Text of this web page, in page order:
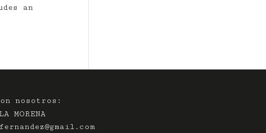
an
nosotros:
MORENA